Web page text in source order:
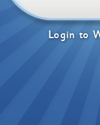
Login to